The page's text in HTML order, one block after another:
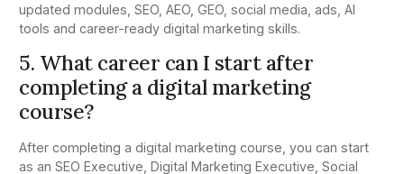
updated modules, SEO, AEO, GEO, social media, ads, AI
tools and career-ready digital marketing skills.
5. What career can I start after
completing a digital marketing
course?
After completing a digital marketing course, you can start
as an SEO Executive, Digital Marketing Executive, Social